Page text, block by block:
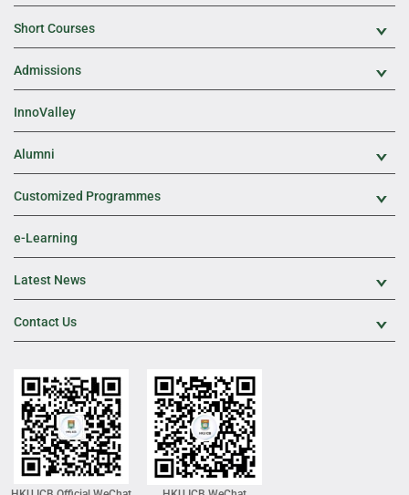
Short Courses
Admissions
InnoValley
Alumni
Customized Programmes
e-Learning
Latest News
Contact Us